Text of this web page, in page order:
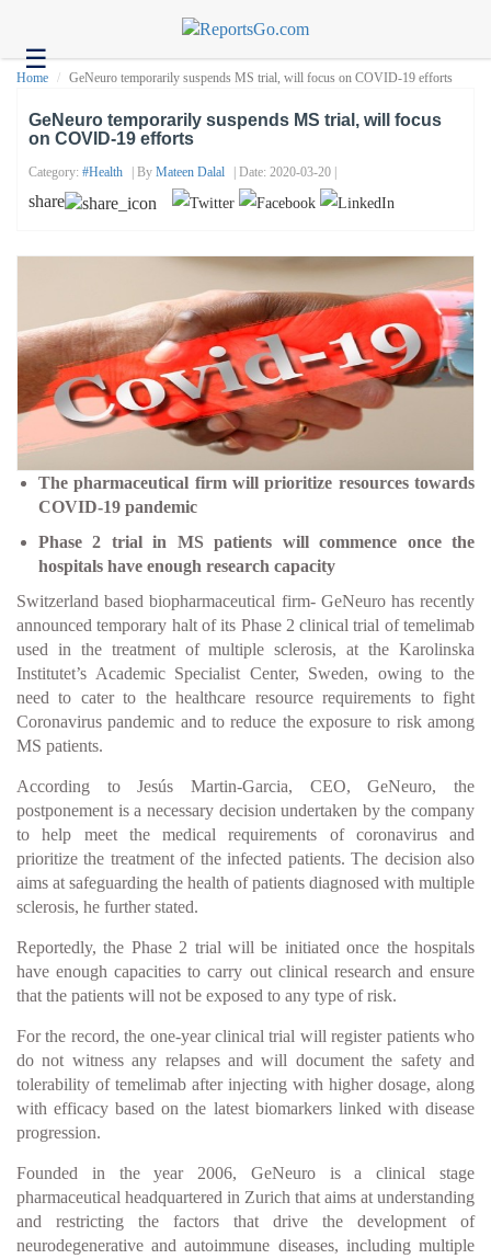
☰Health
Headlines
Home GeNeuro temporarily suspends MS trial, will focus on COVID-19 efforts
GeNeuro temporarily suspends MS trial, will focus
on COVID-19 efforts
Category: #health | By Mateen Dalal | Date: 2020-03-20 |
share
The pharmaceutical firm will prioritize resources towards
COVID-19 pandemic
Phase 2 trial in MS patients will commence once the
hospitals have enough research capacity
Switzerland based biopharmaceutical firm- GeNeuro has recently
announced temporary halt of its Phase 2 clinical trial of temelimab
used in the treatment of multiple sclerosis, at the Karolinska
Institutet’s Academic Specialist Center, Sweden, owing to the
need to cater to the healthcare resource requirements to fight
Coronavirus pandemic and to reduce the exposure to risk among
MS patients.
According to Jesús Martin-Garcia, CEO, GeNeuro, the
postponement is a necessary decision undertaken by the company
to help meet the medical requirements of coronavirus and
prioritize the treatment of the infected patients. The decision also
aims at safeguarding the health of patients diagnosed with multiple
sclerosis, he further stated.
Reportedly, the Phase 2 trial will be initiated once the hospitals
have enough capacities to carry out clinical research and ensure
that the patients will not be exposed to any type of risk.
For the record, the one-year clinical trial will register patients who
do not witness any relapses and will document the safety and
tolerability of temelimab after injecting with higher dosage, along
with efficacy based on the latest biomarkers linked with disease
progression.
Founded in the year 2006, GeNeuro is a clinical stage
pharmaceutical headquartered in Zurich that aims at understanding
and restricting the factors that drive the development of
neurodegenerative and autoimmune diseases, including multiple